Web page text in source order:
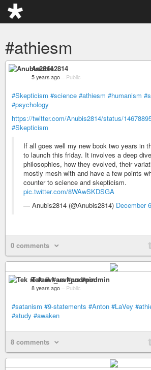
#athiesm
Anubis2814
5 years ago – Public
#Skepticism #science #athiesm #humanism
#psychology
https://twitter.com/Anubis2814/status/
#Skepticism
If all goes well my new book two years in
to launch this friday. It involves a deep
philosophies, how they evolved, their
mostly mesh with and have a few points
counter to science and skepticism.
pic.twitter.com/8WAwSKDSGA
— Anubis2814 (@Anubis2814) December
0 comments
Tek ☠ #aevl_us #podmin
8 years ago – Public
#satanism #9-statements #Anton #LaVey
#study #awaken
8 comments